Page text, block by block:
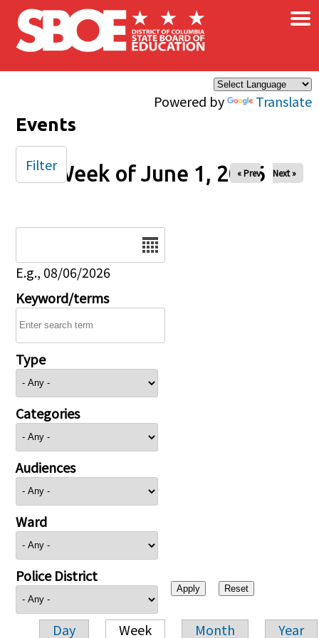
Skip to main content
Powered by Translate
×
Events
Week of June 1, 2026
« Prev Next »
E.g., 08/06/2026
Keyword/terms
Type
Categories
Audiences
Ward
Police District
Day Week Month Year
Filter